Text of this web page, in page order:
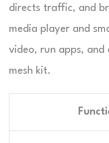
directs traffic, and
media player and
video, run apps, and
mesh kit.